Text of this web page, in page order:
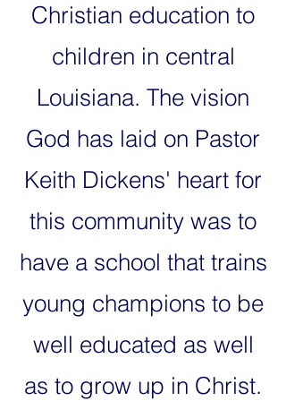
Christian education to
children in central
Louisiana. The vision
God has laid on Pastor
Keith Dickens' heart for
this community was to
have a school that trains
young champions to be
well educated as well
as to grow up in Christ.